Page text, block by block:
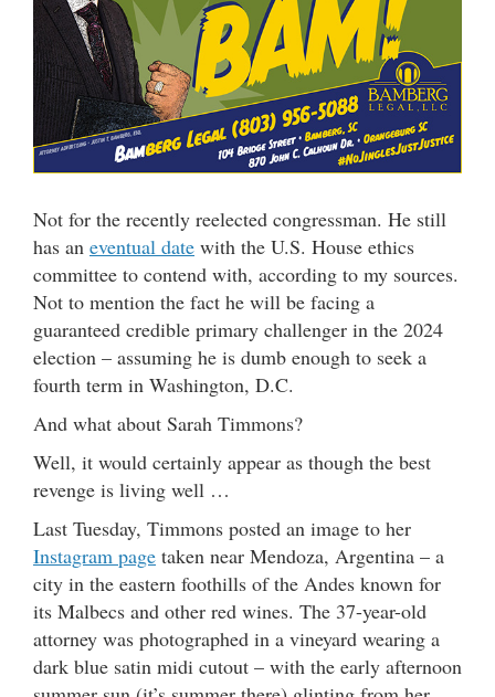
Not for the recently reelected congressman. He still
has an eventual date with the U.S. House ethics
committee to contend with, according to my sources.
Not to mention the fact he will be facing a
guaranteed credible primary challenger in the 2024
election – assuming he is dumb enough to seek a
fourth term in Washington, D.C.
And what about Sarah Timmons?
Well, it would certainly appear as though the best
revenge is living well …
Last Tuesday, Timmons posted an image to her
Instagram page taken near Mendoza, Argentina – a
city in the eastern foothills of the Andes known for
its Malbecs and other red wines. The 37-year-old
attorney was photographed in a vineyard wearing a
dark blue satin midi cutout – with the early afternoon